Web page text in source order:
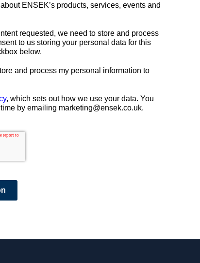
ENSEK’s products, services, events and
requested, we need to store and process
to us storing your personal data for this
below.
and process my personal information to
, which sets out how we use your data.You
by emailing marketing@ensek.co.uk.